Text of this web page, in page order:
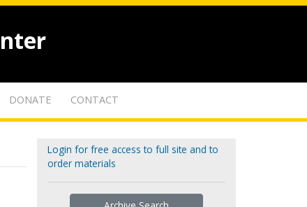
DONATE CONTACT
Login for free access to full site and to
order materials